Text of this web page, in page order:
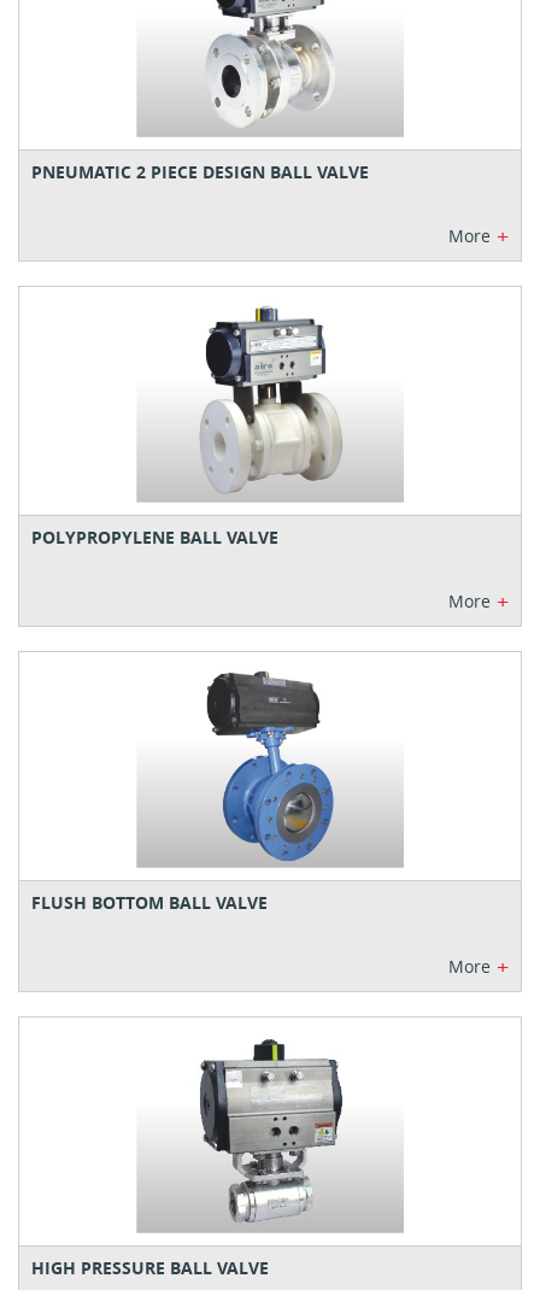
PNEUMATIC 2 PIECE DESIGN BALL VALVE
More +
POLYPROPYLENE BALL VALVE
More +
FLUSH BOTTOM BALL VALVE
More +
HIGH PRESSURE BALL VALVE